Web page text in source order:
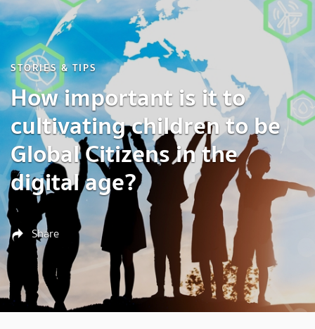
STORIES & TIPS
How important is it to
cultivating children to be
Global Citizens in the
digital age?
Share